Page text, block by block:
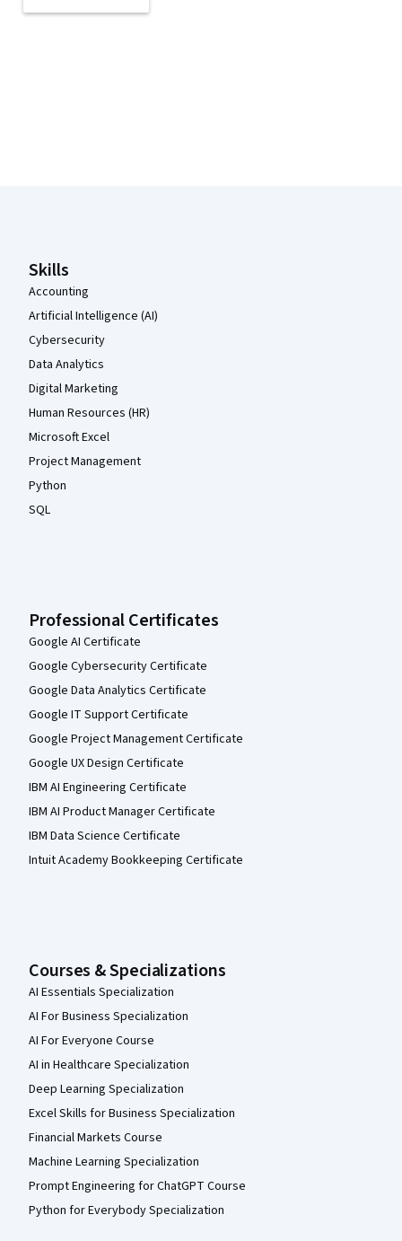
Skills
Accounting
Artificial Intelligence (AI)
Cybersecurity
Data Analytics
Digital Marketing
Human Resources (HR)
Microsoft Excel
Project Management
Python
SQL
Professional Certificates
Google AI Certificate
Google Cybersecurity Certificate
Google Data Analytics Certificate
Google IT Support Certificate
Google Project Management Certificate
Google UX Design Certificate
IBM AI Engineering Certificate
IBM AI Product Manager Certificate
IBM Data Science Certificate
Intuit Academy Bookkeeping Certificate
Courses & Specializations
AI Essentials Specialization
AI For Business Specialization
AI For Everyone Course
AI in Healthcare Specialization
Deep Learning Specialization
Excel Skills for Business Specialization
Financial Markets Course
Machine Learning Specialization
Prompt Engineering for ChatGPT Course
Python for Everybody Specialization